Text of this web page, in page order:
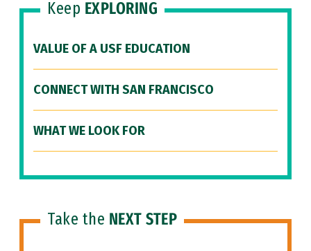
Keep EXPLORING
VALUE OF A USF EDUCATION
CONNECT WITH SAN FRANCISCO
WHAT WE LOOK FOR
Take the NEXT STEP